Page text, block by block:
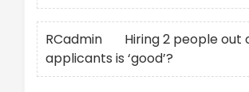
RCadmin
Hiring 2 people out
applicants is ‘good’?